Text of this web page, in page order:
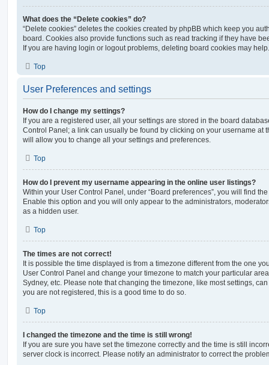
What does the “Delete cookies” do?
“Delete cookies” deletes the cookies created by phpBB which keep you
board. Cookies also provide functions such as read tracking if they have
If you are having login or logout problems, deleting board cookies may help.
Top
User Preferences and settings
How do I change my settings?
If you are a registered user, all your settings are stored in the board
Control Panel; a link can usually be found by clicking on your username at
will allow you to change all your settings and preferences.
Top
How do I prevent my username appearing in the online user listings?
Within your User Control Panel, under “Board preferences”, you will find
Enable this option and you will only appear to the administrators,
as a hidden user.
Top
The times are not correct!
It is possible the time displayed is from a timezone different from the one
User Control Panel and change your timezone to match your particular
Sydney, etc. Please note that changing the timezone, like most settings,
you are not registered, this is a good time to do so.
Top
I changed the timezone and the time is still wrong!
If you are sure you have set the timezone correctly and the time is still
server clock is incorrect. Please notify an administrator to correct the